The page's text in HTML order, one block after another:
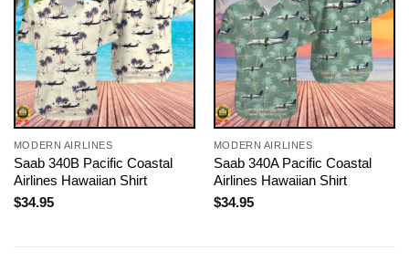
MODERN AIRLINES
Saab 340B Pacific Coastal
Airlines Hawaiian Shirt
$34.95
MODERN AIRLINES
Saab 340A Pacific Coastal
Airlines Hawaiian Shirt
$34.95